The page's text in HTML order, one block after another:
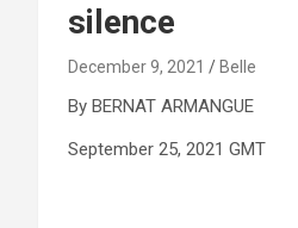
silence
December 9, 2021 Belle
By BERNAT ARMANGUE
September 25, 2021 GMT